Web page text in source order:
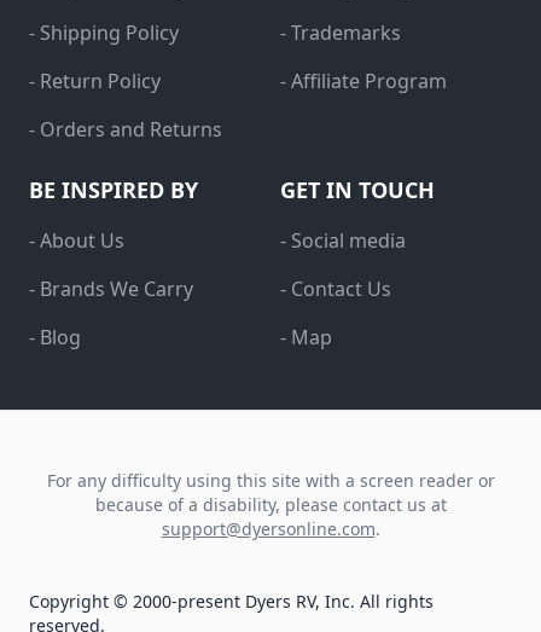
- Shipping Policy
- Return Policy
- Orders and Returns
- Trademarks
- Affiliate Program
BE INSPIRED BY
- About Us
- Brands We Carry
- Blog
GET IN TOUCH
- Social media
- Contact Us
- Map
For any difficulty using this site with a screen reader or
because of a disability, please contact us at
support@dyersonline.com.
Copyright © 2000-present Dyers RV, Inc. All rights
reserved.